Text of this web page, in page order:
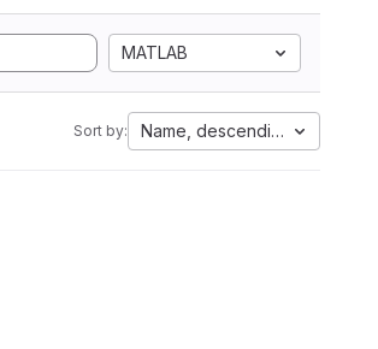
MATLAB
Sort by: Name, descending